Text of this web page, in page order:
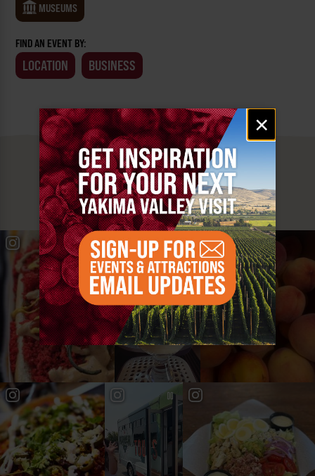
Email
signup
×
MUSEUMS
FIND AN EVENT BY:
LOCATION BUSINESS
MUST SEE
YAKIMA VALLEY STOPS
#YAKIMAVALLEY